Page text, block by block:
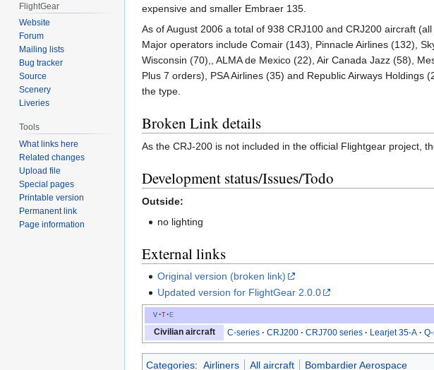
expensive and smaller Embraer 135.
As of August 2006 a total of 938 CRJ100 and CRJ200 aircraft
Major operators include Comair (143), Pinnacle Airlines (132),
Wisconsin (70),, ALMA de Mexico (22), Air Canada Jazz (58),
Plus 7 orders), PSA Airlines (35) and Republic Airways
the type.
Broken Link details
As the CRJ-200 is not included in the official Flightgear project,
Development status/Issues/Todo
Outside:
no lighting
External links
Original version (broken link)
Updated version for FlightGear 2.0.0
v t e
Civilian aircraft C-series CRJ200 CRJ700 series Learjet 35-A
Categories: Airliners All aircraft Bombardier Aerospace
FlightGear
Website
Forum
Mailing lists
Bug tracker
Source
Scenery
Liveries
Tools
What links here
Related changes
Upload file
Special pages
Printable version
Permanent link
Page information